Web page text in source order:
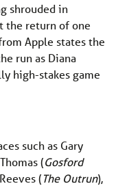
shrouded in
the return of one
Apple states the
run as Diana
high-stakes game
such as Gary
(Gosford
(The Outrun),